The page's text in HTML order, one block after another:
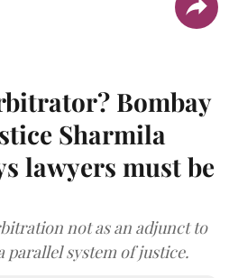
Bombay
Sharmila
lawyers must be
not as an adjunct to
system of justice.